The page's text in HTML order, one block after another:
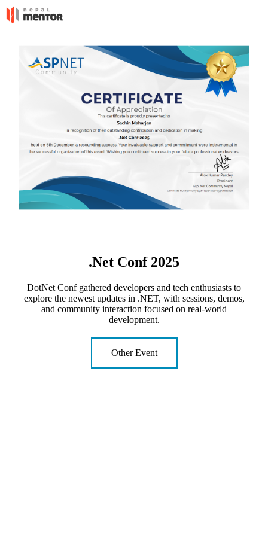
.Net Conf 2025
DotNet Conf gathered developers and tech enthusiasts to
explore the newest updates in .NET, with sessions, demos,
and community interaction focused on real-world
development.
Other Event